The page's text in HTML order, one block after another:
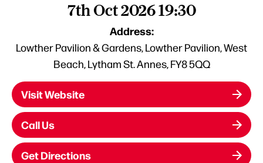
7th Oct 2026 19:30
Address:
Lowther Pavilion & Gardens, Lowther Pavilion, West
Beach, Lytham St. Annes, FY8 5QQ
Visit Website
Call Us
Get Directions